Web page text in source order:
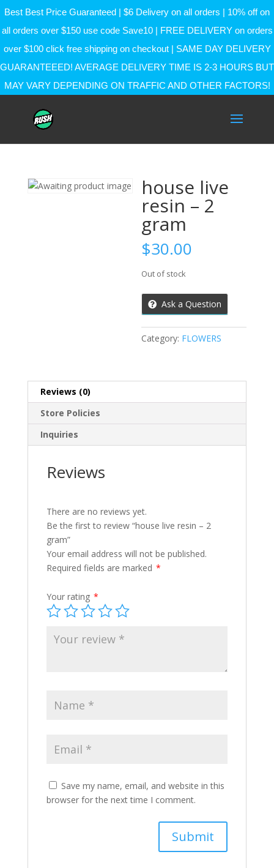
Best Best Price Guaranteed | $6 Delivery on all orders | 10% off on
all orders over $150 use code Save10 | FREE DELIVERY on orders
over $100 click free shipping on checkout | SAME DAY DELIVERY
GUARANTEEED! AVERAGE DELIVERY TIME IS 2-3 HOURS BUT
MAY VARY DEPENDING ON TRAFFIC AND OTHER FACTORS!
house live
resin – 2
gram
$30.00
Out of stock
Ask a Question
Category: FLOWERS
Reviews (0)
Store Policies
Inquiries
Reviews
There are no reviews yet.
Be the first to review “house live resin – 2
gram”
Your email address will not be published.
Required fields are marked *
Your rating *
Save my name, email, and website in this
browser for the next time I comment.